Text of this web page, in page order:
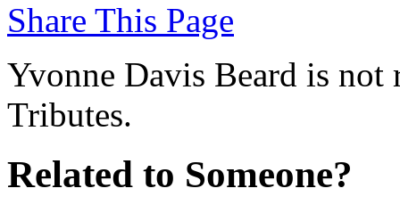
Share This Page
Yvonne Davis Beard is not
Tributes.
Related to Someone?